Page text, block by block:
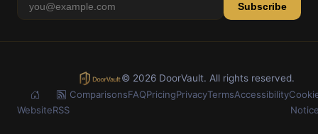
Subscribe
© 2026 DoorVault. All rights reserved.
WebsiteRSS
ComparisonsFAQPricingPrivacyTermsAccessibility